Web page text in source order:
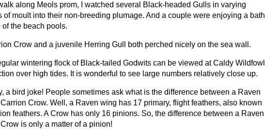
along Meols prom, I watched several Black-headed Gulls in varying
of moult into their non-breeding plumage. And a couple were enjoying a bath
of the beach pools.
Crow and a juvenile Herring Gull both perched nicely on the sea wall.
wintering flock of Black-tailed Godwits can be viewed at Caldy Wildfowl
over high tides. It is wonderful to see large numbers relatively close up.
a bird joke! People sometimes ask what is the difference between a Raven
Crow. Well, a Raven wing has 17 primary, flight feathers, also known
feathers. A Crow has only 16 pinions. So, the difference between a Raven
is only a matter of a pinion!